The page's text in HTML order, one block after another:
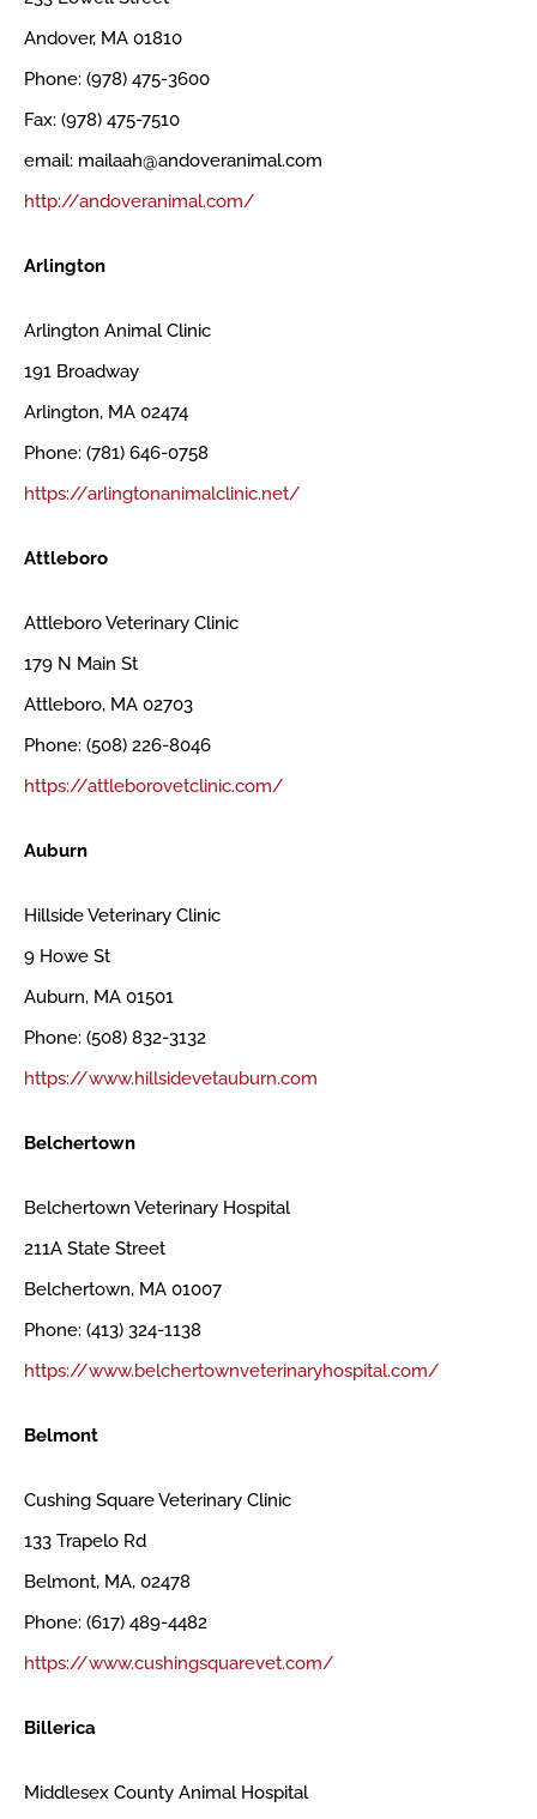
Andover, MA 01810
Phone: (978) 475-3600
Fax: (978) 475-7510
email: mailaah@andoveranimal.com
http://andoveranimal.com/
Arlington
Arlington Animal Clinic
191 Broadway
Arlington, MA 02474
Phone: (781) 646-0758
https://arlingtonanimalclinic.net/
Attleboro
Attleboro Veterinary Clinic
179 N Main St
Attleboro, MA 02703
Phone: (508) 226-8046
https://attleborovetclinic.com/
Auburn
Hillside Veterinary Clinic
9 Howe St
Auburn, MA 01501
Phone: (508) 832-3132
https://www.hillsidevetauburn.com
Belchertown
Belchertown Veterinary Hospital
211A State Street
Belchertown, MA 01007
Phone: (413) 324-1138
https://www.belchertownveterinaryhospital.com/
Belmont
Cushing Square Veterinary Clinic
133 Trapelo Rd
Belmont, MA, 02478
Phone: (617) 489-4482
https://www.cushingsquarevet.com/
Billerica
Middlesex County Animal Hospital